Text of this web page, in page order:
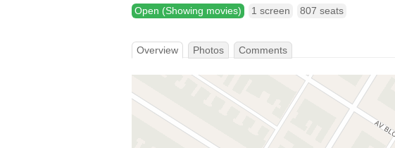
Open (Showing movies) 1 screen 807 seats
Overview Photos Comments